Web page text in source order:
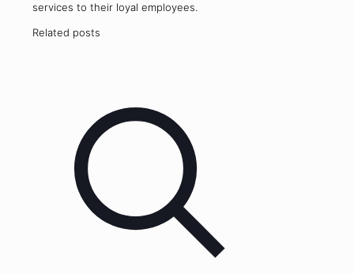
services to their loyal employees.
Related posts